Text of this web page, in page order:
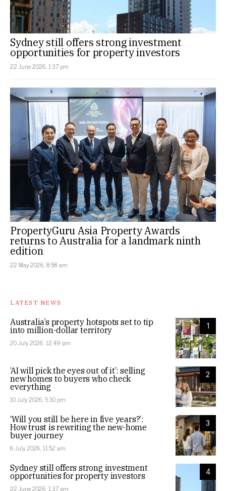
Sydney still offers strong investment
opportunities for property investors
22 June 2026, 1:37 pm
PropertyGuru Asia Property Awards
returns to Australia for a landmark ninth
edition
22 May 2026, 8:58 am
LATEST NEWS
1
Australia’s property hotspots set to tip
into million-dollar territory
20 July 2026, 12:49 pm
2
‘AI will pick the eyes out of it’: selling
new homes to buyers who check
everything
10 July 2026, 5:30 pm
3
‘Will you still be here in five years?’:
How trust is rewriting the new-home
buyer journey
6 July 2026, 11:52 am
4
Sydney still offers strong investment
opportunities for property investors
22 June 2026, 1:37 pm